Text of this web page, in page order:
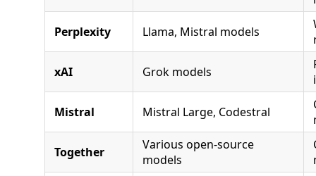
Perplexity Llama, Mistral models
xAI Grok models
Mistral Mistral Large, Codestral
Together
Various open-source
models